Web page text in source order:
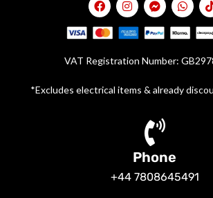
VAT Registration Number:
*Excludes electrical items & already
Phone
+44 7808645491